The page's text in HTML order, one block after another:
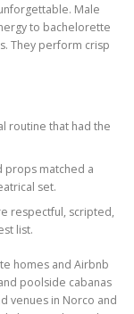
Male
to bachelorette
They perform crisp
routine that had the
props matched a
set.
respectful, scripted,
list.
homes and Airbnb
poolside cabanas
venues in Norco and